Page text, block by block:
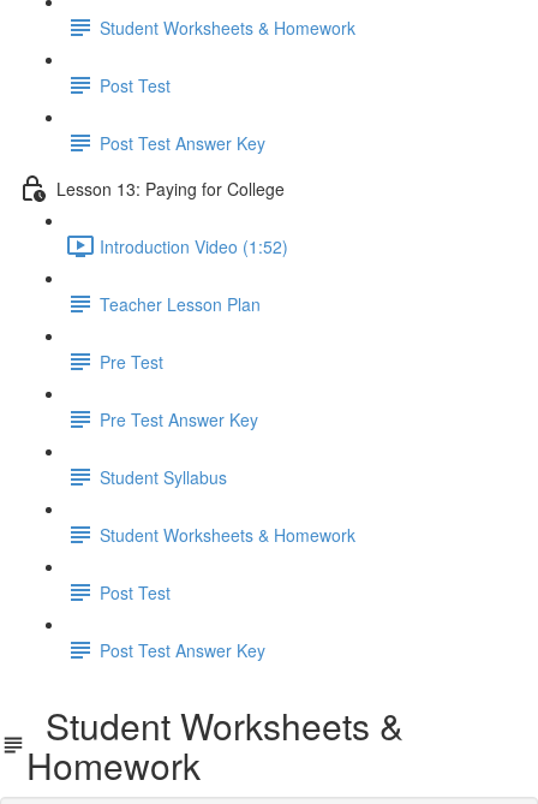
Student Worksheets & Homework
Post Test
Post Test Answer Key
Lesson 13: Paying for College
Introduction Video (1:52)
Teacher Lesson Plan
Pre Test
Pre Test Answer Key
Student Syllabus
Student Worksheets & Homework
Post Test
Post Test Answer Key
Student Worksheets &
Homework